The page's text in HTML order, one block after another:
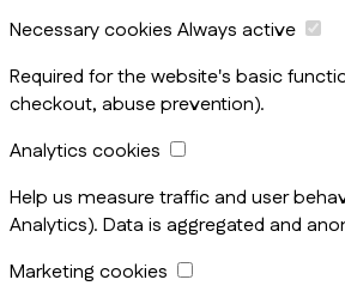
Necessary cookies Always active
Required for the website's basic
checkout, abuse prevention).
Analytics cookies
Help us measure traffic and user
Analytics). Data is aggregated and
Marketing cookies